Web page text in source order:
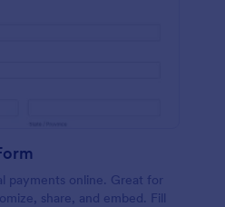
payments online. Great for
share, and embed. Fill